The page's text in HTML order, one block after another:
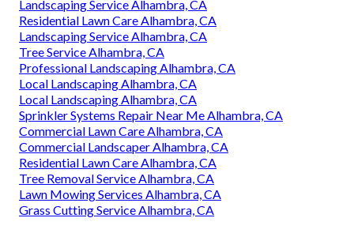
Landscaping Service Alhambra, CA
Residential Lawn Care Alhambra, CA
Landscaping Service Alhambra, CA
Tree Service Alhambra, CA
Professional Landscaping Alhambra, CA
Local Landscaping Alhambra, CA
Local Landscaping Alhambra, CA
Sprinkler Systems Repair Near Me Alhambra, CA
Commercial Lawn Care Alhambra, CA
Commercial Landscaper Alhambra, CA
Residential Lawn Care Alhambra, CA
Tree Removal Service Alhambra, CA
Lawn Mowing Services Alhambra, CA
Grass Cutting Service Alhambra, CA